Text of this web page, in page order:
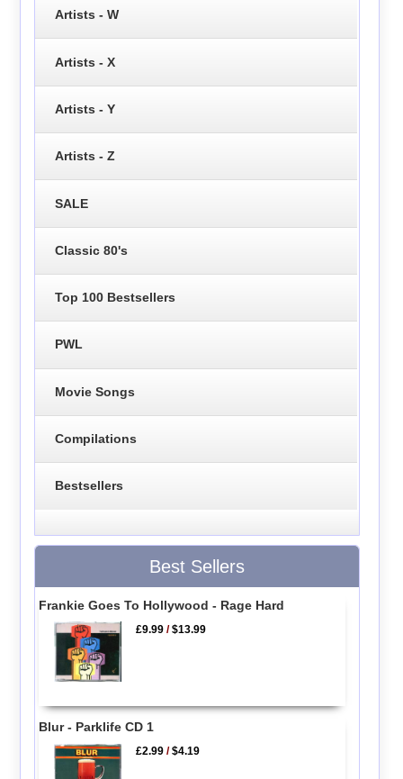
Artists - W
Artists - X
Artists - Y
Artists - Z
SALE
Classic 80's
Top 100 Bestsellers
PWL
Movie Songs
Compilations
Bestsellers
Best Sellers
Frankie Goes To Hollywood - Rage Hard
£9.99 /$13.99
Blur - Parklife CD 1
£2.99 /$4.19